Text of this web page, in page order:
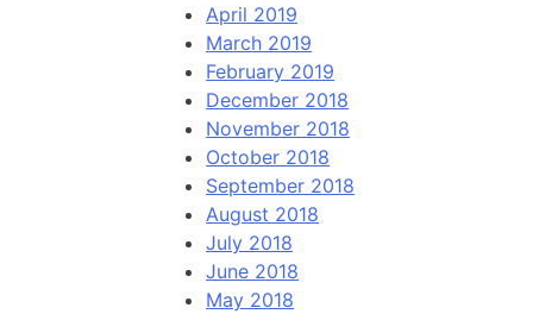
April 2019
March 2019
February 2019
December 2018
November 2018
October 2018
September 2018
August 2018
July 2018
June 2018
May 2018